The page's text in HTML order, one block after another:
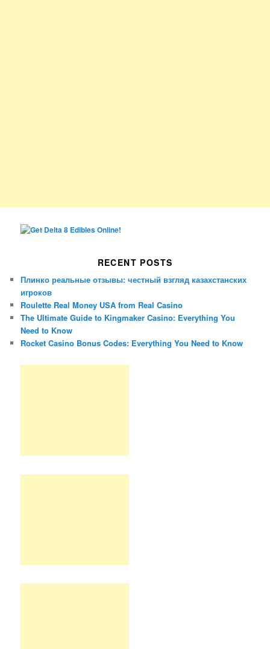
RECENT POSTS
Плинко реальные отзывы: честный взгляд казахстанских
игроков
Roulette Real Money USA from Real Casino
The Ultimate Guide to Kingmaker Casino: Everything You
Need to Know
Rocket Casino Bonus Codes: Everything You Need to Know